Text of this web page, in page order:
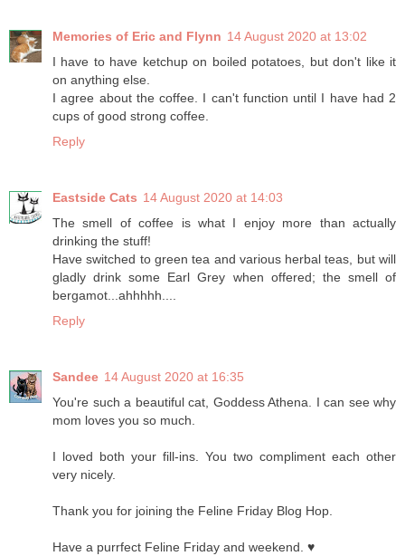
Memories of Eric and Flynn 14 August 2020 at 13:02
I have to have ketchup on boiled potatoes, but don't like it
on anything else.
I agree about the coffee. I can't function until I have had 2
cups of good strong coffee.
Reply
Eastside Cats 14 August 2020 at 14:03
The smell of coffee is what I enjoy more than actually
drinking the stuff!
Have switched to green tea and various herbal teas, but will
gladly drink some Earl Grey when offered; the smell of
bergamot...ahhhhh....
Reply
Sandee 14 August 2020 at 16:35
You're such a beautiful cat, Goddess Athena. I can see why
mom loves you so much.
I loved both your fill-ins. You two compliment each other
very nicely.
Thank you for joining the Feline Friday Blog Hop.
Have a purrfect Feline Friday and weekend. ♥